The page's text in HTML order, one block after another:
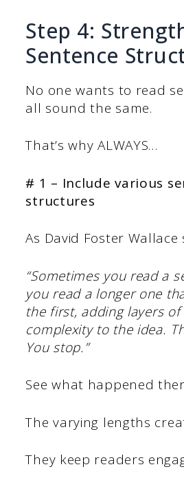
Step 4:
Sentence
No one wants to read
all sound the same.
That’s why ALWAYS…
# 1 – Include various
structures
As David Foster Wallace
“Sometimes you read a
you read a longer one
the first, adding layers
complexity to the idea.
You stop.”
See what happened
The varying lengths
They keep readers